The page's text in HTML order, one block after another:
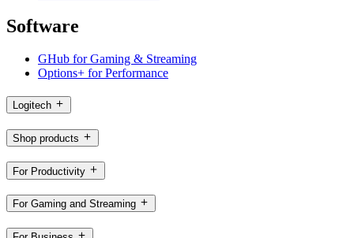
Software
GHub for Gaming & Streaming
Options+ for Performance
Logitech
Shop products
For Productivity
For Gaming and Streaming